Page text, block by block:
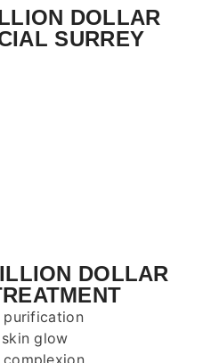
DOLLAR
SURREY
DOLLAR
purification
glow